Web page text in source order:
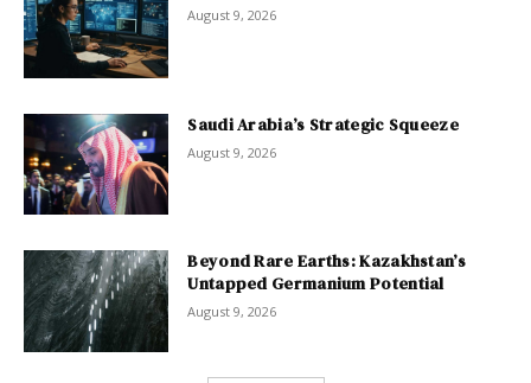
August 9, 2026
Saudi Arabia’s Strategic Squeeze
August 9, 2026
Beyond Rare Earths: Kazakhstan’s
Untapped Germanium Potential
August 9, 2026